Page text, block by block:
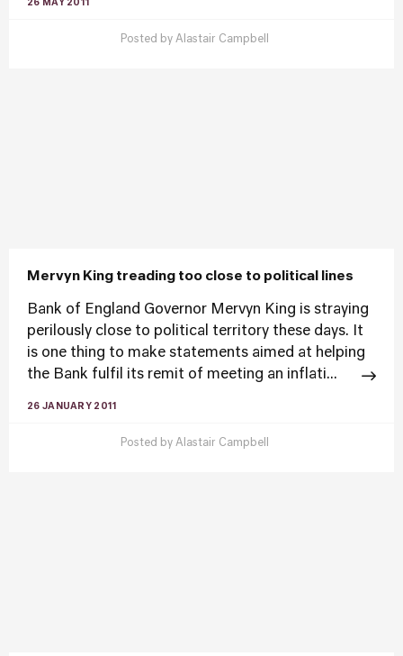
26 MAY 2011
Posted by Alastair Campbell
Mervyn King treading too close to political lines
Bank of England Governor Mervyn King is straying
perilously close to political territory these days. It
is one thing to make statements aimed at helping
the Bank fulfil its remit of meeting an inflati...
26 JANUARY 2011
Posted by Alastair Campbell